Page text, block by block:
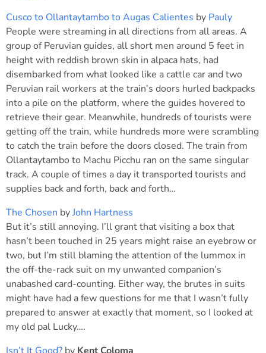
Cusco to Ollantaytambo to Augas Calientes by Pauly
People were streaming in all directions from all areas. A
group of Peruvian guides, all short men around 5 feet in
height with reddish brown skin in alpaca hats, had
disembarked from what looked like a cattle car and two
Peruvian rail workers at the train’s doors hurled backpacks
into a pile on the platform, where the guides hovered to
retrieve their gear. Meanwhile, hundreds of tourists were
getting off the train, while hundreds more were scrambling
to catch the train before the doors closed. The train from
Ollantaytambo to Machu Picchu ran on the same singular
track. A couple of times a day it transported tourists and
supplies back and forth, back and forth…
The Chosen byJohn Hartness
But it’s still annoying. I’ll grant that visiting a box that
hasn’t been touched in 25 years might raise an eyebrow or
two, but I’m still blaming the attention of the lummox in
the off-the-rack suit on my unwanted companion’s
unabashed card-counting. Either way, the brutes in suits
might have had a few questions for me that I wasn’t fully
prepared to answer at exactly that moment, so I looked at
my old pal Lucky….